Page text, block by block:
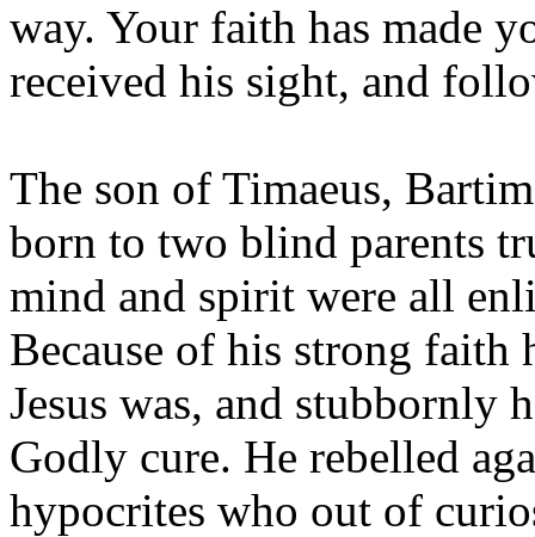
way. Your faith has made
received his sight, and
The son of Timaeus,
born to two blind parents
mind and spirit were all
Because of his strong faith
Jesus was, and stubbornly
Godly cure. He rebelled
hypocrites who out of